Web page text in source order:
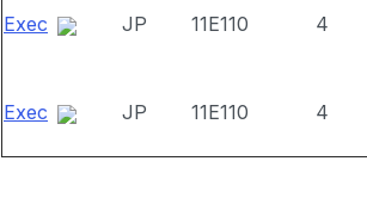
Exec JP 11E110 4
Exec JP 11E110 4